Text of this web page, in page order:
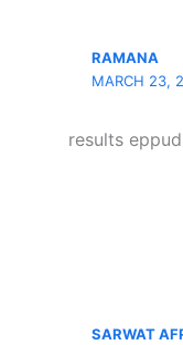
RAMANA
MARCH 23,
results
SARWAT